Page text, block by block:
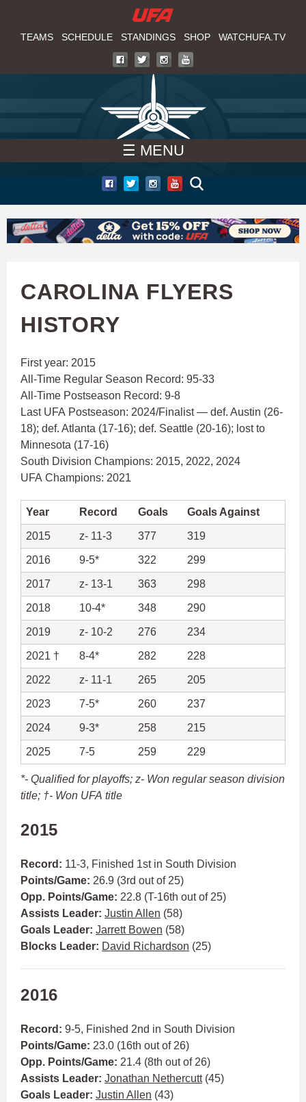
to
content
T
F
A
TEAMS SCHEDULE STANDINGS SHOP WATCHUFA.TV
☰ MENU
CAROLINA FLYERS
HISTORY
First year: 2015
All-Time Regular Season Record: 95-33
All-Time Postseason Record: 9-8
Last UFA Postseason: 2024/Finalist — def. Austin (26-
18); def. Atlanta (17-16); def. Seattle (20-16); lost to
Minnesota (17-16)
South Division Champions: 2015, 2022, 2024
UFA Champions: 2021
Year Record Goals Goals Against
2015 z- 11-3 377 319
2016 9-5* 322 299
2017 z- 13-1 363 298
2018 10-4* 348 290
2019 z- 10-2 276 234
2021 † 8-4* 282 228
2022 z- 11-1 265 205
2023 7-5* 260 237
2024 9-3* 258 215
2025 7-5 259 229
*- Qualified for playoffs; z- Won regular season division
title; †- Won UFA title
2015
Record: 11-3, Finished 1st in South Division
Points/Game: 26.9 (3rd out of 25)
Opp. Points/Game: 22.8 (T-16th out of 25)
Assists Leader: Justin Allen (58)
Goals Leader: Jarrett Bowen (58)
Blocks Leader: David Richardson (25)
2016
Record: 9-5, Finished 2nd in South Division
Points/Game: 23.0 (16th out of 26)
Opp. Points/Game: 21.4 (8th out of 26)
Assists Leader: Jonathan Nethercutt(45)
Goals Leader: Justin Allen (43)